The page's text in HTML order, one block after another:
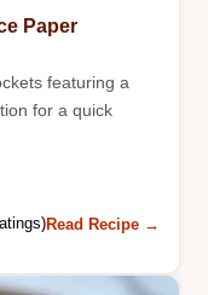
Paper
featuring a
for a quick
Read Recipe →